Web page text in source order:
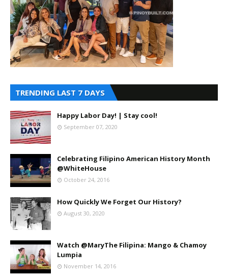
TRENDING LAST 7 DAYS
Happy Labor Day! | Stay cool!
September 07, 2020
Celebrating Filipino American History Month
@WhiteHouse
October 24, 2016
How Quickly We Forget Our History?
August 30, 2020
Watch @MaryThe Filipina: Mango & Chamoy
Lumpia
November 14, 2016